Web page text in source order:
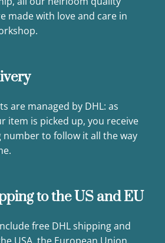
made with love and care in
are managed by DHL: as
item is picked up, you receive
number to follow it all the way
to the US and EU
free DHL shipping and
USA, the European Union,